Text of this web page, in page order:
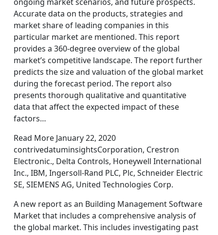
Accurate data on the products, strategies and
market share of leading companies in this
particular market are mentioned. This report
provides a 360-degree overview of the global
market’s competitive landscape. The report further
predicts the size and valuation of the global market
during the forecast period. The report also
presents thorough qualitative and quantitative
data that affect the expected impact of these
factors…
Read More January 22, 2020
contrivedatuminsightsCorporation, Crestron
Electronic., Delta Controls, Honeywell International
Inc., IBM, Ingersoll-Rand PLC, Plc, Schneider Electric
SE, SIEMENS AG, United Technologies Corp.
A new report as an Building Management Software
Market that includes a comprehensive analysis of
the global market. This includes investigating past